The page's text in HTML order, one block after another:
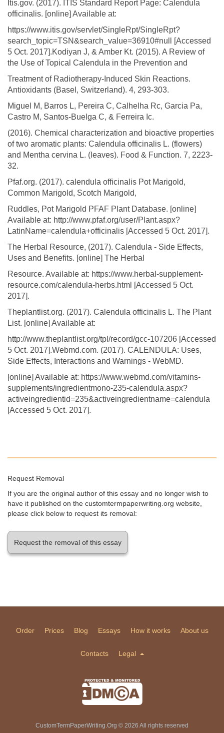
Itis.gov. (2017). ITIS Standard Report Page: Calendula
officinalis. [online] Available at:
https://www.itis.gov/servlet/SingleRpt/SingleRpt?
search_topic=TSN&search_value=36910#null [Accessed
5 Oct. 2017].Kodiyan J, & Amber Kt. (2015). A Review of
the Use of Topical Calendula in the Prevention and
Treatment of Radiotherapy-Induced Skin Reactions.
Antioxidants (Basel, Switzerland). 4, 293-303.
Miguel M, Barros L, Pereira C, Calhelha Rc, Garcia Pa,
Castro M, Santos-Buelga C, & Ferreira Ic.
(2016). Chemical characterization and bioactive properties
of two aromatic plants: Calendula officinalis L. (flowers)
and Mentha cervina L. (leaves). Food & Function. 7, 2223-
32.
Pfaf.org. (2017). calendula officinalis Pot Marigold,
Common Marigold, Scotch Marigold,
Ruddles, Pot Marigold PFAF Plant Database. [online]
Available at: http://www.pfaf.org/user/Plant.aspx?
LatinName=calendula+officinalis [Accessed 5 Oct. 2017].
The Herbal Resource, (2017). Calendula - Side Effects,
Uses and Benefits. [online] The Herbal
Resource. Available at: https://www.herbal-supplement-
resource.com/calendula-herbs.html [Accessed 5 Oct.
2017].
Theplantlist.org. (2017). Calendula officinalis L. The Plant
List. [online] Available at:
http://www.theplantlist.org/tpl/record/gcc-107206 [Accessed
5 Oct. 2017].Webmd.com. (2017). CALENDULA: Uses,
Side Effects, Interactions and Warnings - WebMD.
[online] Available at: https://www.webmd.com/vitamins-
supplements/ingredientmono-235-calendula.aspx?
activeingredientid=235&activeingredientname=calendula
[Accessed 5 Oct. 2017].
Request Removal
If you are the original author of this essay and no longer wish to
have it published on the customtermpaperwriting.org website,
please click below to request its removal:
Request the removal of this essay
Order Prices Blog Essays How it works About us
Contacts Legal
CustomTermPaperWriting.Org © 2026 All rights reserved